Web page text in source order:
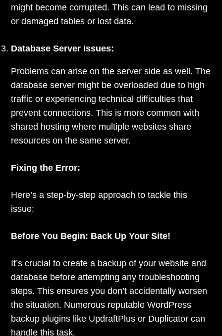
might become corrupted. This can lead to missing
or damaged tables or lost data.
Database Server Issues:
Problems can arise on the server side as well. The
database server might be overloaded due to high
traffic or experiencing technical difficulties that
prevent connections. This is more common with
shared hosting where multiple websites share
resources on the same server.
Fixing the Error:
Here’s a step-by-step approach to tackle this
issue:
Before You Begin: Back Up Your Site!
It’s crucial to create a backup of your website and
database before attempting any troubleshooting
steps. This ensures you don’t accidentally worsen
the situation. Numerous reputable WordPress
backup plugins like UpdraftPlus or Duplicator can
handle this task.